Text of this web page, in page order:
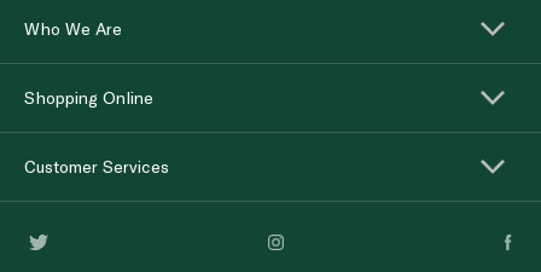
Who We Are
Shopping Online
Customer Services